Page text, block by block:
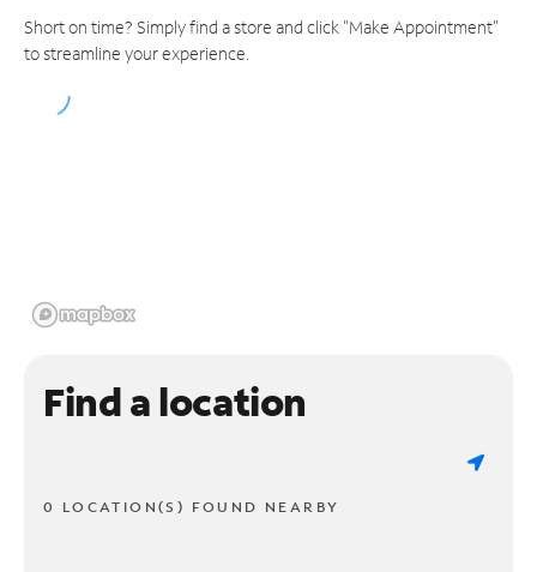
Short on time? Simply find a store and click "Make Appointment"
to streamline your experience.
Find a location
0 LOCATION(S) FOUND NEARBY